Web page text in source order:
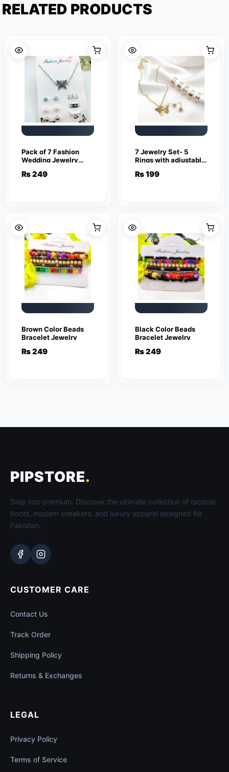
RELATED PRODUCTS
Pack of 7 Fashion
Wedding Jewelry
Luxury Silver Crystal
₨249
7 Jewelry Set- 5
Rings with adjustable
Pendant & Stud
₨199
Brown Color Beads
Bracelet Jewelry
₨249
Black Color Beads
Bracelet Jewelry
₨249
PIPSTORE.
Step into premium. Discover the ultimate collection of tactical
boots, modern sneakers, and luxury apparel designed for
Pakistan.
CUSTOMER CARE
Contact Us
Track Order
Shipping Policy
Returns & Exchanges
LEGAL
Privacy Policy
Terms of Service